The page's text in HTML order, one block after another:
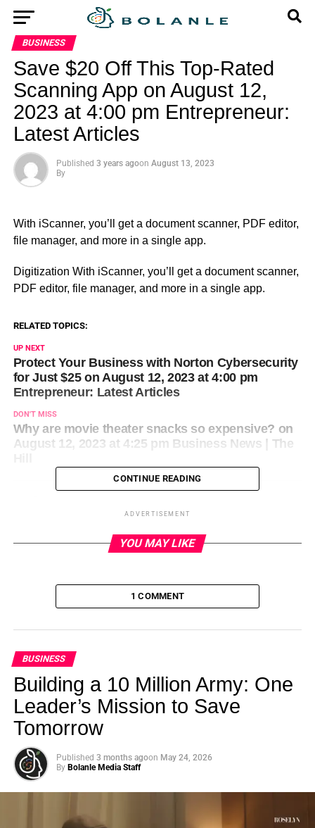
BUSINESS
Save $20 Off This Top-Rated
Scanning App on August 12,
2023 at 4:00 pm Entrepreneur:
Latest Articles
Published 3 years agoon August 13, 2023
By
With iScanner, you’ll get a document scanner, PDF editor,
file manager, and more in a single app.
​Digitization With iScanner, you’ll get a document scanner,
PDF editor, file manager, and more in a single app.
RELATED TOPICS:
UP NEXT
Protect Your Business with Norton Cybersecurity
for Just $25 on August 12, 2023 at 4:00 pm
Entrepreneur: Latest Articles
DON'T MISS
Why are movie theater snacks so expensive? on
August 12, 2023 at 4:25 pm Business News | The
CONTINUE READING
ADVERTISEMENT
YOU MAY LIKE
1 COMMENT
BUSINESS
Building a 10 Million Army: One
Leader’s Mission to Save
Tomorrow
Published 3 months agoon May 24, 2026
By Bolanle Media Staff